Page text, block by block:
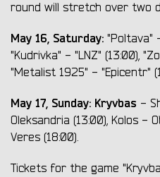
round will stretch over two
May 16, Saturday: "Poltava"
"Kudrivka" - "LNZ" (13:00),
"Metalist 1925" - "Epicentr"
May 17, Sunday: Kryvbas -
Oleksandria (13:00), Kolos -
Veres (18:00).
Tickets for the game